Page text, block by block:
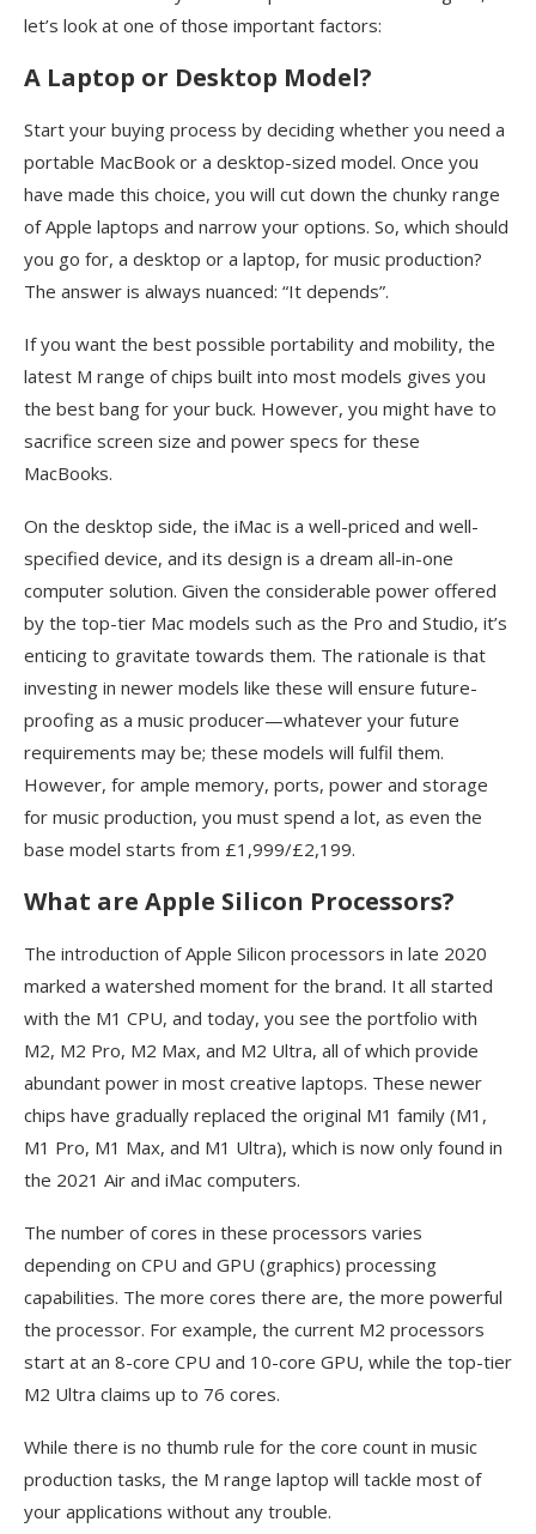
let’s look at one of those important factors:
A Laptop or Desktop Model?
Start your buying process by deciding whether you need a
portable MacBook or a desktop-sized model. Once you
have made this choice, you will cut down the chunky range
of Apple laptops and narrow your options. So, which should
you go for, a desktop or a laptop, for music production?
The answer is always nuanced: “It depends”.
If you want the best possible portability and mobility, the
latest M range of chips built into most models gives you
the best bang for your buck. However, you might have to
sacrifice screen size and power specs for these
MacBooks.
On the desktop side, the iMac is a well-priced and well-
specified device, and its design is a dream all-in-one
computer solution. Given the considerable power offered
by the top-tier Mac models such as the Pro and Studio, it’s
enticing to gravitate towards them. The rationale is that
investing in newer models like these will ensure future-
proofing as a music producer—whatever your future
requirements may be; these models will fulfil them.
However, for ample memory, ports, power and storage
for music production, you must spend a lot, as even the
base model starts from £1,999/£2,199.
What are Apple Silicon Processors?
The introduction of Apple Silicon processors in late 2020
marked a watershed moment for the brand. It all started
with the M1 CPU, and today, you see the portfolio with
M2, M2 Pro, M2 Max, and M2 Ultra, all of which provide
abundant power in most creative laptops. These newer
chips have gradually replaced the original M1 family (M1,
M1 Pro, M1 Max, and M1 Ultra), which is now only found in
the 2021 Air and iMac computers.
The number of cores in these processors varies
depending on CPU and GPU (graphics) processing
capabilities. The more cores there are, the more powerful
the processor. For example, the current M2 processors
start at an 8-core CPU and 10-core GPU, while the top-tier
M2 Ultra claims up to 76 cores.
While there is no thumb rule for the core count in music
production tasks, the M range laptop will tackle most of
your applications without any trouble.